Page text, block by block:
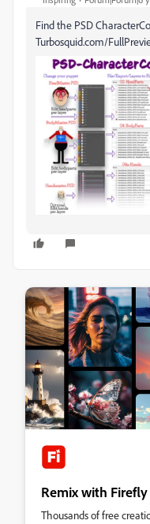
Find the PSD
Turbosquid.com/
Remix with
Thousands of free